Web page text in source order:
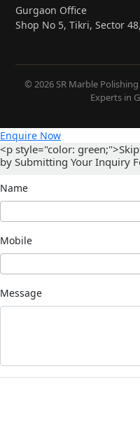
Gurgaon Office
Shop No 5, Tikri, Sector
© 2026 SR Marble
Experts in
Enquire Now
<p style="color:
by Submitting Your Inquiry
Name
Mobile
Message